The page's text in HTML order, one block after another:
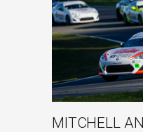
MITCHELL